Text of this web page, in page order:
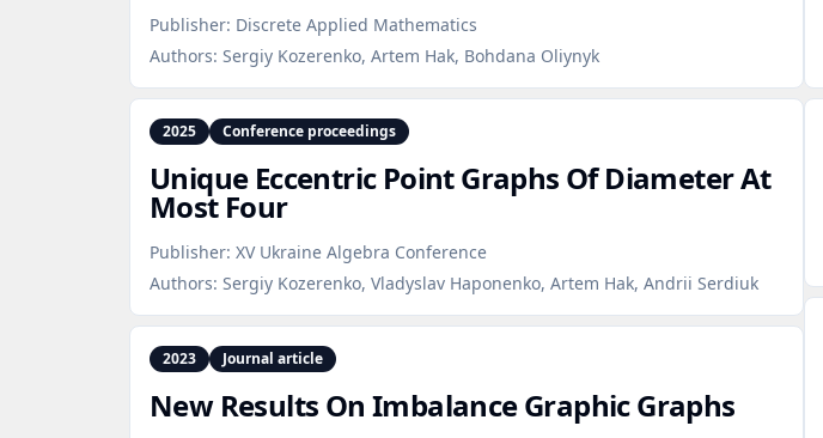
Publisher: Discrete Applied Mathematics
Authors: Sergiy Kozerenko, Artem Hak, Bohdana Oliynyk
2025 Conference proceedings
Unique Eccentric Point Graphs Of Diameter At
Most Four
Publisher: XV Ukraine Algebra Conference
Authors: Sergiy Kozerenko, Vladyslav Haponenko, Artem Hak, Andrii Serdiuk
2023 Journal article
New Results On Imbalance Graphic Graphs